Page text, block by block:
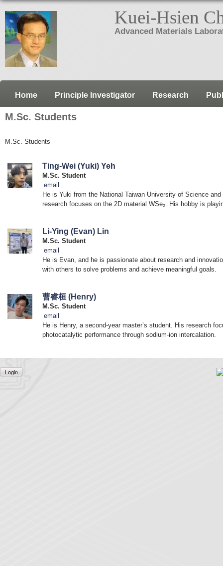
Kuei-Hsien
Advanced Materials
Home Principle Investigator Research
M.Sc. Students
M.Sc. Students
Ting-Wei (Yuki) Yeh
M.Sc. Student
email
He is Yuki from the National Taiwan University of Science
research focuses on the 2D material WSe₂. His hobby is
Li-Ying (Evan) Lin
M.Sc. Student
email
He is Evan, and he is passionate about research and
with others to solve problems and achieve meaningful goals.
曹睿桓 (Henry)
M.Sc. Student
email
He is Henry, a second-year master’s student. His research
photocatalytic performance through sodium-ion intercalation.
Login